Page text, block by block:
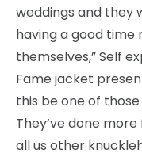
weddings and they
having a good time
themselves,” Self
Fame jacket
this be one of
They’ve done
all us other